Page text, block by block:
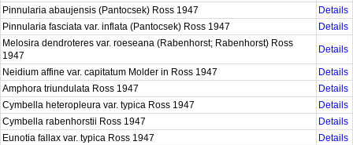
Pinnularia abaujensis (Pantocsek) Ross 1947
Details
Pinnularia fasciata var. inflata (Pantocsek) Ross 1947
Details
Melosira dendroteres var. roeseana (Rabenhorst; Rabenhorst) Ross
1947
Details
Neidium affine var. capitatum Molder in Ross 1947
Details
Amphora triundulata Ross 1947
Details
Cymbella heteropleura var. typica Ross 1947
Details
Cymbella rabenhorstii Ross 1947
Details
Eunotia fallax var. typica Ross 1947
Details